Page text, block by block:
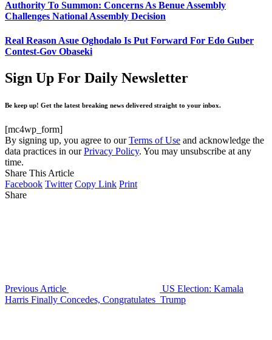
Authority To Summon: Concerns As Benue Assembly
Challenges National Assembly Decision
Real Reason Asue Oghodalo Is Put Forward For Edo Guber
Contest-Gov Obaseki
Sign Up For Daily Newsletter
Be keep up! Get the latest breaking news delivered straight to your inbox.
[mc4wp_form]
By signing up, you agree to ourTerms of Use and acknowledge the
data practices in ourPrivacy Policy. You may unsubscribe at any
time.
Share This Article
Facebook Twitter Copy Link Print
Share
Previous Article
US Election: Kamala
Harris Finally Concedes, Congratulates Trump